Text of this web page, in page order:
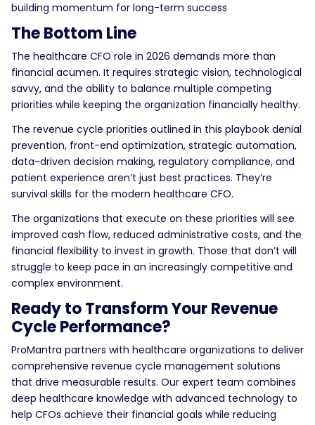
building momentum for long-term success
The Bottom Line
The healthcare CFO role in 2026 demands more than
financial acumen. It requires strategic vision, technological
savvy, and the ability to balance multiple competing
priorities while keeping the organization financially healthy.
The revenue cycle priorities outlined in this playbook denial
prevention, front-end optimization, strategic automation,
data-driven decision making, regulatory compliance, and
patient experience aren’t just best practices. They’re
survival skills for the modern healthcare CFO.
The organizations that execute on these priorities will see
improved cash flow, reduced administrative costs, and the
financial flexibility to invest in growth. Those that don’t will
struggle to keep pace in an increasingly competitive and
complex environment.
Ready to Transform Your Revenue
Cycle Performance?
ProMantra partners with healthcare organizations to deliver
comprehensive revenue cycle management solutions
that drive measurable results. Our expert team combines
deep healthcare knowledge with advanced technology to
help CFOs achieve their financial goals while reducing